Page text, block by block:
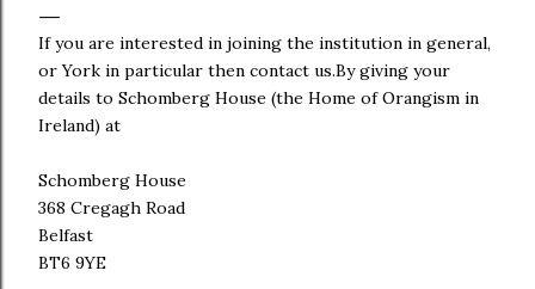
If you are interested in joining the institution in general,
or York in particular then contact us.By giving your
details to Schomberg House (the Home of Orangism in
Ireland) at
Schomberg House
368 Cregagh Road
Belfast
BT6 9YE